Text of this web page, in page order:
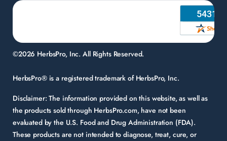
©2026 HerbsPro, Inc. All Rights Reserved.
HerbsPro® is a registered trademark of HerbsPro, Inc.
Disclaimer: The information provided on this website, as well as
the products sold through HerbsPro.com, have not been
evaluated by the U.S. Food and Drug Administration (FDA).
These products are not intended to diagnose, treat, cure, or